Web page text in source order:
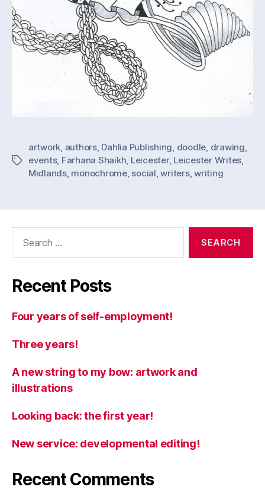
Tags
artwork, authors, Dahlia Publishing, doodle, drawing,
events, Farhana Shaikh, Leicester, Leicester Writes,
Midlands, monochrome, social,writers,writing
Recent Posts
Four years of self-employment!
Three years!
A new string to my bow: artwork and
illustrations
Looking back: the first year!
New service: developmental editing!
Recent Comments